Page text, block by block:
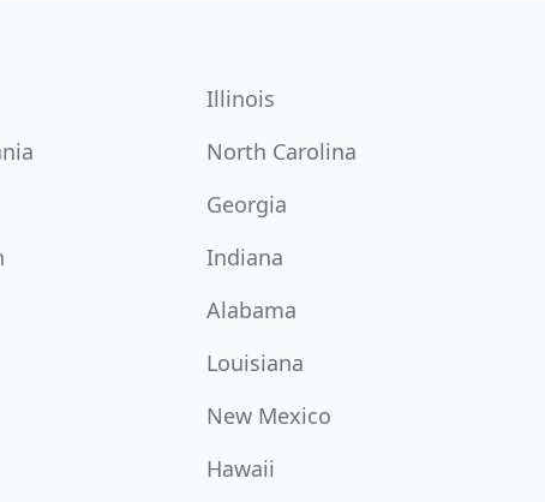
Illinois
North Carolina
Georgia
Indiana
Alabama
Louisiana
New Mexico
Hawaii